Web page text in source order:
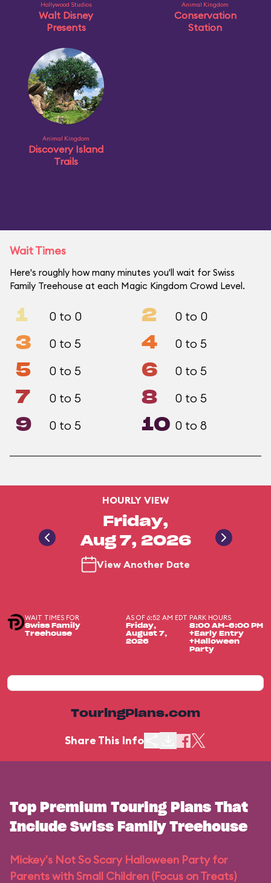
Hollywood Studios
Walt Disney
Presents
Animal Kingdom
Conservation
Station
Animal Kingdom
Discovery Island
Trails
Wait Times
Here's roughly how many minutes you'll wait for Swiss
Family Treehouse at each Magic Kingdom Crowd Level.
1 0 to 0 2 0 to 0
3 0 to 5 4 0 to 5
5 0 to 5 6 0 to 5
7 0 to 5 8 0 to 5
9 0 to 5 10 0 to 8
HOURLY VIEW
Friday,
Aug 7, 2026
View Another Date
WAIT TIMES FOR
Swiss Family
Treehouse
AS OF 6:52 AM EDT
Friday,
August 7,
2026
PARK HOURS
8:00 AM-6:00 PM
+Early Entry
+Halloween
Party
TouringPlans.com
Share This Info
Top Premium Touring Plans That
Include Swiss Family Treehouse
Mickey's Not So Scary Halloween Party for
Parents with Small Children (Focus on Treats)